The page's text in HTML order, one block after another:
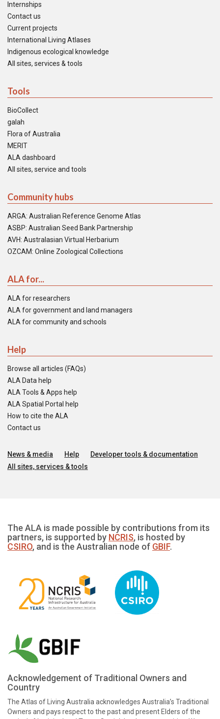
Internships
Contact us
Current projects
International Living Atlases
Indigenous ecological knowledge
All sites, services & tools
Tools
BioCollect
galah
Flora of Australia
MERIT
ALA dashboard
All sites, service and tools
Community hubs
ARGA: Australian Reference Genome Atlas
ASBP: Australian Seed Bank Partnership
AVH: Australasian Virtual Herbarium
OZCAM: Online Zoological Collections
ALA for...
ALA for researchers
ALA for government and land managers
ALA for community and schools
Help
Browse all articles (FAQs)
ALA Data help
ALA Tools & Apps help
ALA Spatial Portal help
How to cite the ALA
Contact us
News & media Help
Developer tools & documentation
All sites, services & tools
The ALA is made possible by contributions from its
partners, is supported by NCRIS, is hosted by
CSIRO, and is the Australian node of GBIF.
Acknowledgement of Traditional Owners and
Country
The Atlas of Living Australia acknowledges Australia’s Traditional
Owners and pays respect to the past and present Elders of the